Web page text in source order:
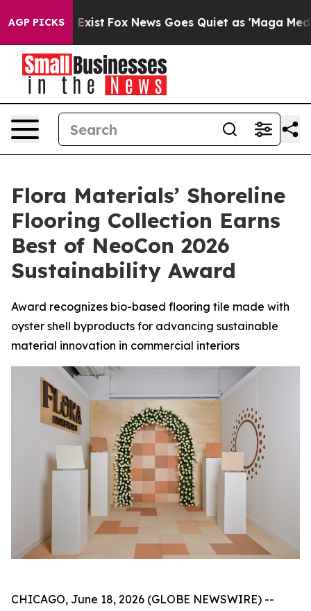
AGP PICKS
They Exist Fox News Goes Quiet as 'Maga Media
Flora Materials’ Shoreline
Flooring Collection Earns
Best of NeoCon 2026
Sustainability Award
Award recognizes bio-based flooring tile made with
oyster shell byproducts for advancing sustainable
material innovation in commercial interiors
CHICAGO, June 18, 2026 (GLOBE NEWSWIRE) --